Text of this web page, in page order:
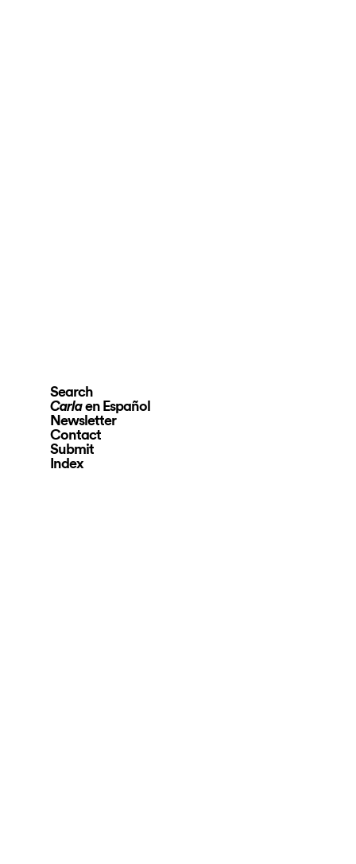
Search
Carlaen Español
Newsletter
Contact
Submit
Index